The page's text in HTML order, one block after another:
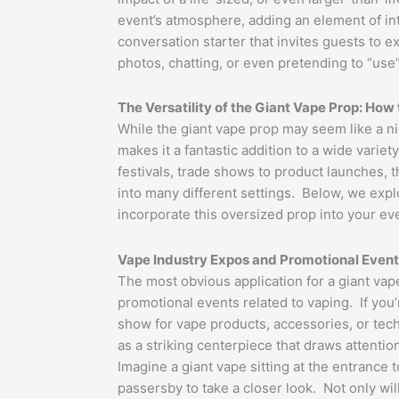
event’s atmosphere, adding an element of
conversation starter that invites guests to
photos, chatting, or even pretending to
The Versatility of the Giant Vape Prop:
While the giant vape prop may seem like a
makes it a fantastic addition to a wide
festivals, trade shows to product launches,
into many different settings. Below, we
incorporate this oversized prop into your
Vape Industry Expos and Promotional
The most obvious application for a giant
promotional events related to vaping. If
show for vape products, accessories, or
as a striking centerpiece that draws
Imagine a giant vape sitting at the entrance
passersby to take a closer look. Not only